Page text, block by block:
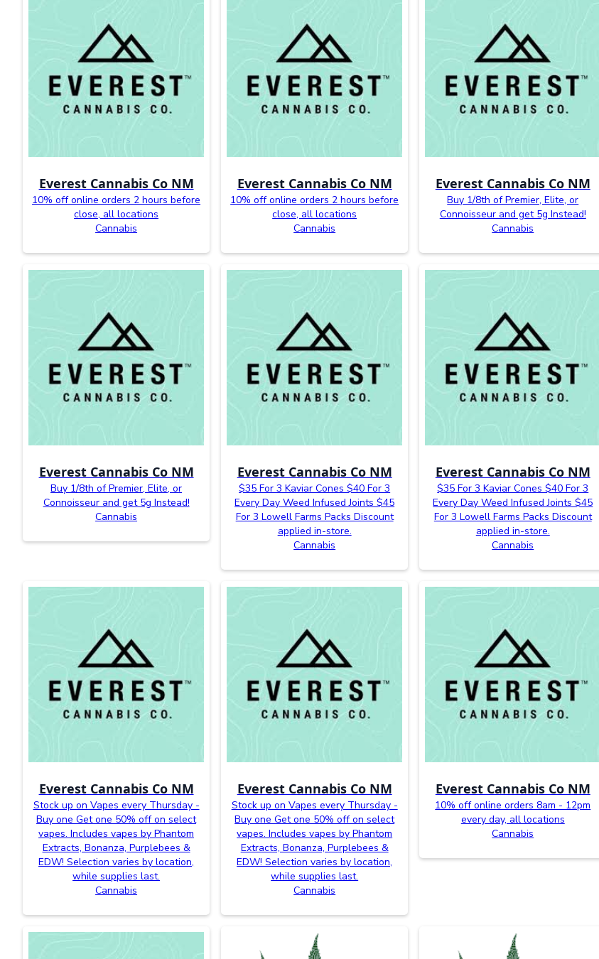
Everest Cannabis Co NM
10% off online orders 2 hours before
close, all locations
Cannabis
Everest Cannabis Co NM
10% off online orders 2 hours before
close, all locations
Cannabis
Everest Cannabis Co NM
Buy 1/8th of Premier, Elite, or
Connoisseur and get 5g Instead!
Cannabis
Everest Cannabis Co NM
Buy 1/8th of Premier, Elite, or
Connoisseur and get 5g Instead!
Cannabis
Everest Cannabis Co NM
$35 For 3 Kaviar Cones $40 For 3
Every Day Weed Infused Joints $45
For 3 Lowell Farms Packs Discount
applied in-store.
Cannabis
Everest Cannabis Co NM
$35 For 3 Kaviar Cones $40 For 3
Every Day Weed Infused Joints $45
For 3 Lowell Farms Packs Discount
applied in-store.
Cannabis
Everest Cannabis Co NM
Stock up on Vapes every Thursday -
Buy one Get one 50% off on select
vapes. Includes vapes by Phantom
Extracts, Bonanza, Purplebees &
EDW! Selection varies by location,
while supplies last.
Cannabis
Everest Cannabis Co NM
Stock up on Vapes every Thursday -
Buy one Get one 50% off on select
vapes. Includes vapes by Phantom
Extracts, Bonanza, Purplebees &
EDW! Selection varies by location,
while supplies last.
Cannabis
Everest Cannabis Co NM
10% off online orders 8am - 12pm
every day, all locations
Cannabis